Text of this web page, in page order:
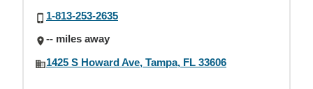
1-813-253-2635
-- miles away
1425 S Howard Ave, Tampa, FL 33606